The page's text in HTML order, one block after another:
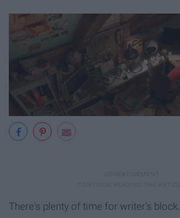
There's plenty of time for writer's block.